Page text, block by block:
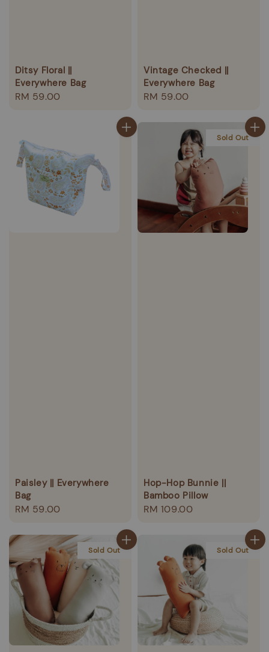
Ditsy Floral ||
Everywhere Bag
Regular
RM 59.00
Vintage Checked ||
Everywhere Bag
Regular
RM 59.00
Paisley || Everywhere
Bag
Regular
RM 59.00
Sold Out
Hop-Hop Bunnie ||
Bamboo Pillow
Regular
RM 109.00
Sold Out Sold Out